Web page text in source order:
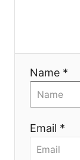
Name *
Email *